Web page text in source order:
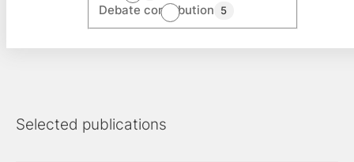
Debate contribution 5
Selected publications